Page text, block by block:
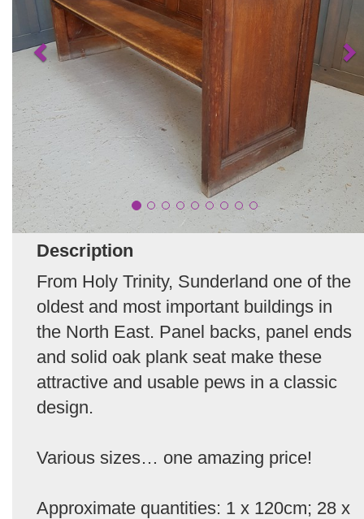
Description
From Holy Trinity, Sunderland one of the
oldest and most important buildings in
the North East. Panel backs, panel ends
and solid oak plank seat make these
attractive and usable pews in a classic
design.
Various sizes… one amazing price!
Approximate quantities: 1 x 120cm; 28 x